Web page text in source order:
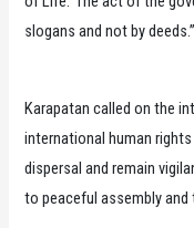
slogans and not by deeds.”
Karapatan called on the
international human
dispersal and remain
to peaceful assembly